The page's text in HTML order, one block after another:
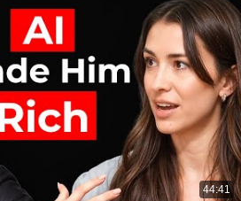
44:41